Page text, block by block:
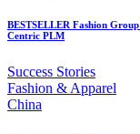
BESTSELLER Fashion
Centric PLM
Success Stories
Fashion & Apparel
China